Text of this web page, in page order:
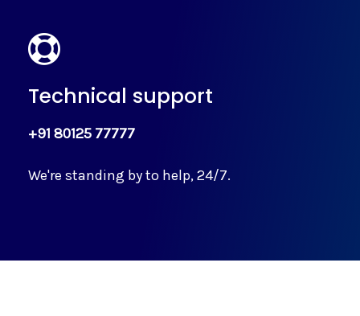
Technical support
+91 80125 77777
We're standing by to help, 24/7.